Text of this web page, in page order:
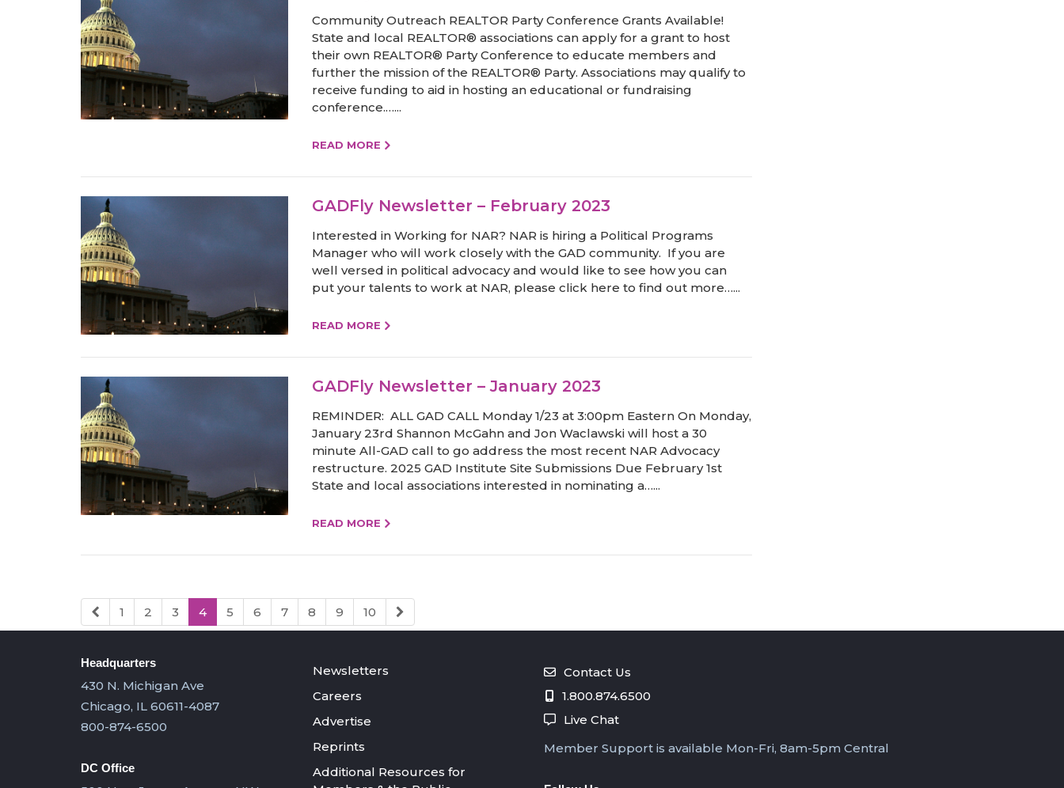
Community Outreach REALTOR Party Conference Grants Available!
State and local REALTOR® associations can apply for a grant to host
their own REALTOR® Party Conference to educate members and
further the mission of the REALTOR® Party. Associations may qualify to
receive funding to aid in hosting an educational or fundraising
conference.…...
READ MORE
GADFly Newsletter – February 2023
Interested in Working for NAR? NAR is hiring a Political Programs
Manager who will work closely with the GAD community. If you are
well versed in political advocacy and would like to see how you can
put your talents to work at NAR, please click here to find out more…...
READ MORE
GADFly Newsletter – January 2023
REMINDER: ALL GAD CALL Monday 1/23 at 3:00pm Eastern On Monday,
January 23rd Shannon McGahn and Jon Waclawski will host a 30
minute All-GAD call to go address the most recent NAR Advocacy
restructure. 2025 GAD Institute Site Submissions Due February 1st
State and local associations interested in nominating a…...
READ MORE
1 2 3 4 5 6 7 8 9 10
Headquarters
430 N. Michigan Ave
Chicago, IL 60611-4087
800-874-6500
DC Office
Newsletters
Careers
Advertise
Reprints
Additional Resources for
Contact Us
1.800.874.6500
Live Chat
Member Support is available Mon-Fri, 8am-5pm Central